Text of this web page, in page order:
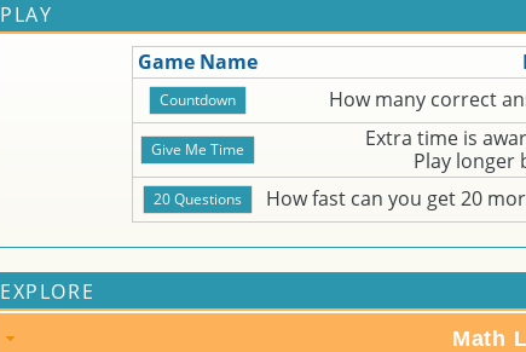
PLAY
Game Name
How many correct
Extra time is
Play longer
How fast can you get 20
EXPLORE
Math